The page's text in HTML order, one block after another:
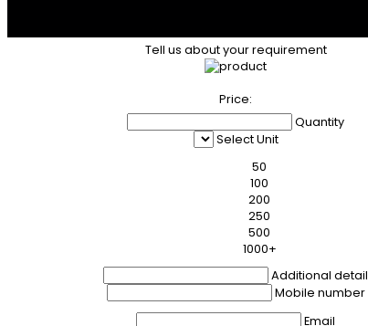
Tell us about your requirement
Price:
Quantity
Select Unit
50
100
200
250
500
1000+
Additional detail
Mobile number
Email